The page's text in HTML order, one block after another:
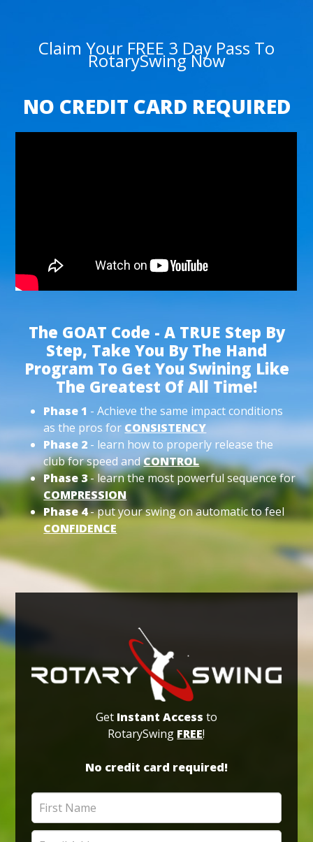
Claim Your FREE 3 Day Pass To
RotarySwing Now
NO CREDIT CARD REQUIRED
The GOAT Code - A TRUE Step By
Step, Take You By The Hand
Program To Get You Swining Like
The Greatest Of All Time!
Phase 1 - Achieve the same impact conditions
as the pros for CONSISTENCY
Phase 2 - learn how to properly release the
club for speed andCONTROL
Phase 3- learn the most powerful sequence for
COMPRESSION
Phase 4- put your swing on automatic to feel
CONFIDENCE
Get Instant Access to
RotarySwing FREE!
No credit card required!